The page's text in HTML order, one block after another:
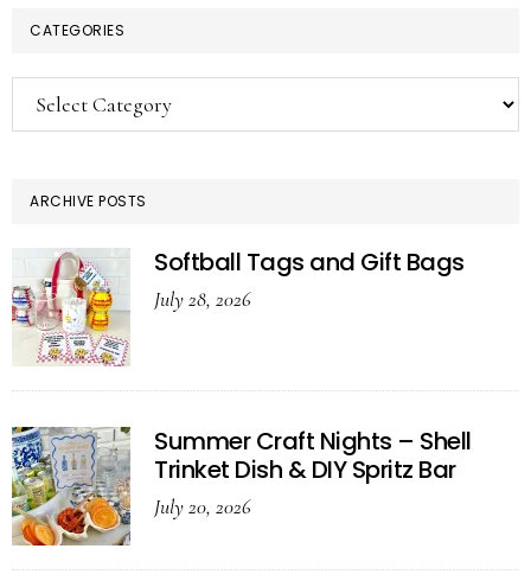
CATEGORIES
Categories
ARCHIVE POSTS
Softball Tags and Gift Bags
July 28, 2026
Summer Craft Nights – Shell
Trinket Dish & DIY Spritz Bar
July 20, 2026